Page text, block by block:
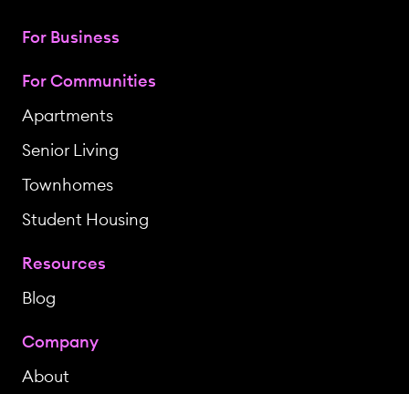
For Business
For Communities
Apartments
Senior Living
Townhomes
Student Housing
Resources
Blog
Company
About